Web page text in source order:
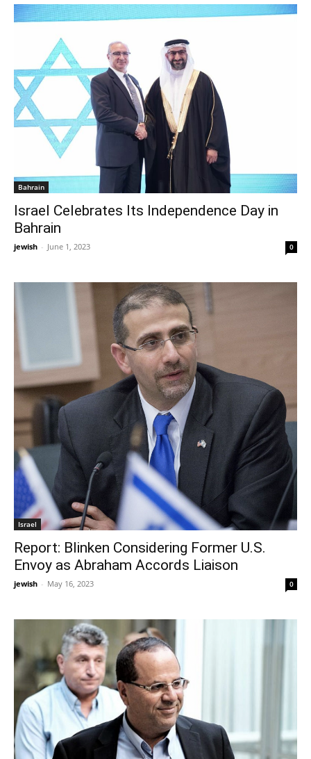
Bahrain
Israel Celebrates Its Independence Day in
Bahrain
jewish - June 1, 2023 0
Israel
Report: Blinken Considering Former U.S.
Envoy as Abraham Accords Liaison
jewish - May 16, 2023 0